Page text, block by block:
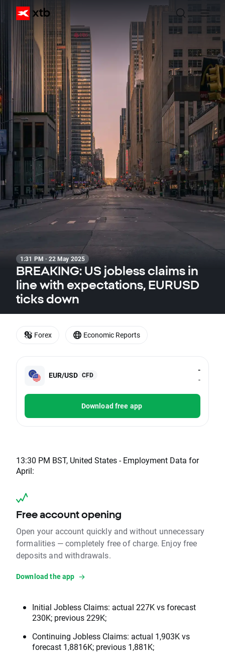
1:31 PM · 22 May 2025
BREAKING: US jobless claims in
line with expectations, EURUSD
ticks down
EUR/USD CFD
-
-
Download free app
13:30 PM BST, United States - Employment Data for
April:
Free account opening
Open your account quickly and without unnecessary
formalities — completely free of charge. Enjoy free
deposits and withdrawals.
Download the app
Initial Jobless Claims: actual 227K vs forecast
230K; previous 229K;
Continuing Jobless Claims: actual 1,903K vs
forecast 1,8816K; previous 1,881K;
Forex Economic Reports